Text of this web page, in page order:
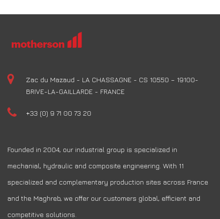
Zac du Mazaud - LA CHASSAGNE - CS 10550 – 19100-
BRIVE-LA-GAILLARDE - FRANCE
+33 (0) 9 71 00 73 20
Founded in 2004, our industrial group is specialized in
mechanial, hydraulic and composite engineering. With 11
specialized and complementary production sites across France
and the Maghreb, we offer our customers global, efficient and
competitive solutions.